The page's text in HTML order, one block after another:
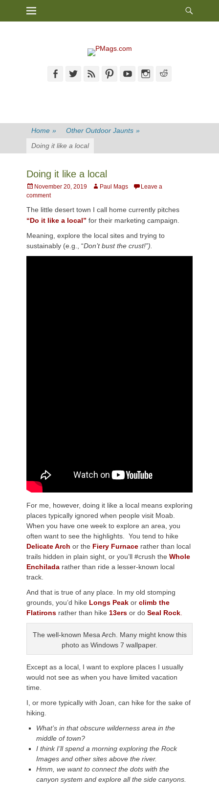
Primary Menu
FacebookTwitterFeed PinterestYouTubeInstagram
Home » Other Outdoor Jaunts »
Doing it like a local
Doing it like a local
Posted
on
November 20, 2019 AuthorPaul Mags
Leave a
comment
The little desert town I call home currently pitches
“Do it like a local” for their marketing campaign.
Meaning, explore the local sites and trying to
sustainably (e.g., “Don’t bust the crust!”).
For me, however, doing it like a local means exploring
places typically ignored when people visit Moab.
When you have one week to explore an area, you
often want to see the highlights. You tend to hike
Delicate Arch or the Fiery Furnace rather than local
trails hidden in plain sight, or you’ll #crush the Whole
Enchilada rather than ride a lesser-known local
track.
And that is true of any place. In my old stomping
grounds, you’d hike Longs Peak or climb the
Flatirons rather than hike 13ers or do Seal Rock
The well-known Mesa Arch. Many might know this
photo as Windows 7 wallpaper.
Except as a local, I want to explore places I usually
would not see as when you have limited vacation
time.
I, or more typically with Joan, can hike for the sake of
hiking.
What’s in that obscure wilderness area in the
middle of town?
I think I’ll spend a morning exploring the Rock
Images and other sites above the river.
Hmm, we want to connect the dots with the
canyon system and explore all the side canyons.